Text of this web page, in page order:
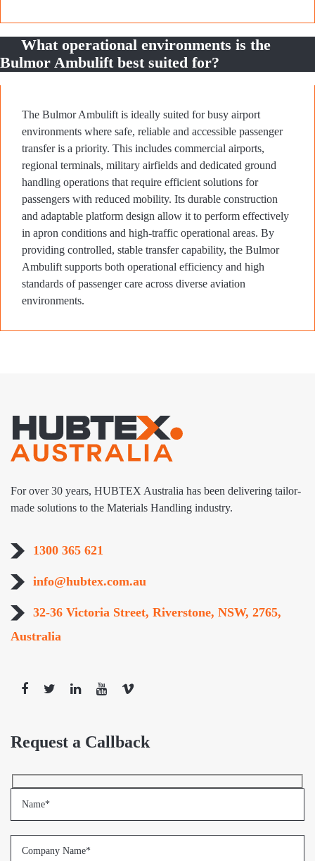
What operational environments is the
Bulmor Ambulift best suited for?
The Bulmor Ambulift is ideally suited for busy airport
environments where safe, reliable and accessible passenger
transfer is a priority. This includes commercial airports,
regional terminals, military airfields and dedicated ground
handling operations that require efficient solutions for
passengers with reduced mobility. Its durable construction
and adaptable platform design allow it to perform effectively
in apron conditions and high-traffic operational areas. By
providing controlled, stable transfer capability, the Bulmor
Ambulift supports both operational efficiency and high
standards of passenger care across diverse aviation
environments.
For over 30 years, HUBTEX Australia has been delivering tailor-
made solutions to the Materials Handling industry.
1300 365 621
info@hubtex.com.au
32-36 Victoria Street, Riverstone, NSW, 2765,
Australia
Request a Callback